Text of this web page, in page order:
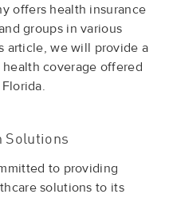
offers health insurance
groups in various
article, we will provide a
coverage offered
Solutions
to providing
solutions to its